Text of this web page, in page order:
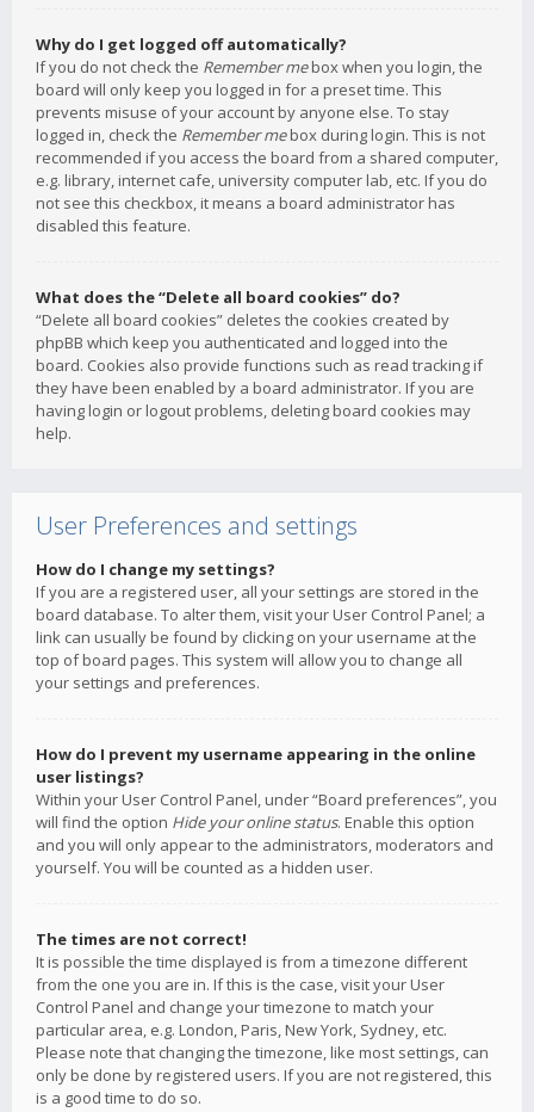
Why do I get logged off automatically?
If you do not check the Remember mebox when you login, the
board will only keep you logged in for a preset time. This
prevents misuse of your account by anyone else. To stay
logged in, check the Remember mebox during login. This is not
recommended if you access the board from a shared computer,
e.g. library, internet cafe, university computer lab, etc. If you do
not see this checkbox, it means a board administrator has
disabled this feature.
What does the “Delete all board cookies” do?
“Delete all board cookies” deletes the cookies created by
phpBB which keep you authenticated and logged into the
board. Cookies also provide functions such as read tracking if
they have been enabled by a board administrator. If you are
having login or logout problems, deleting board cookies may
help.
User Preferences and settings
How do I change my settings?
If you are a registered user, all your settings are stored in the
board database. To alter them, visit your User Control Panel; a
link can usually be found by clicking on your username at the
top of board pages. This system will allow you to change all
your settings and preferences.
How do I prevent my username appearing in the online
user listings?
Within your User Control Panel, under “Board preferences”, you
will find the option Hide your online status. Enable this option
and you will only appear to the administrators, moderators and
yourself. You will be counted as a hidden user.
The times are not correct!
It is possible the time displayed is from a timezone different
from the one you are in. If this is the case, visit your User
Control Panel and change your timezone to match your
particular area, e.g. London, Paris, New York, Sydney, etc.
Please note that changing the timezone, like most settings, can
only be done by registered users. If you are not registered, this
is a good time to do so.